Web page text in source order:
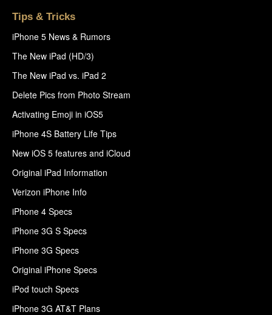
Tips & Tricks
iPhone 5 News & Rumors
The New iPad (HD/3)
The New iPad vs. iPad 2
Delete Pics from Photo Stream
Activating Emoji in iOS5
iPhone 4S Battery Life Tips
New iOS 5 features and iCloud
Original iPad Information
Verizon iPhone Info
iPhone 4 Specs
iPhone 3G S Specs
iPhone 3G Specs
Original iPhone Specs
iPod touch Specs
iPhone 3G AT&T Plans